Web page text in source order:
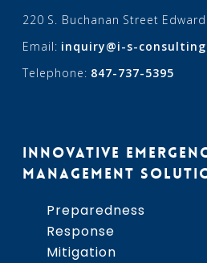
220 S. Buchanan Street
Email: inquiry@i-s-
Telephone: 847-737-5395
INNOVATIVE
MANAGEMENT
Preparedness
Response
Mitigation